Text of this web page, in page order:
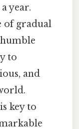
year.
of gradual
to
and
key to